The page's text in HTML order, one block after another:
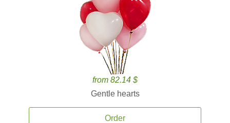
from 82.14 $
Gentle hearts
Order